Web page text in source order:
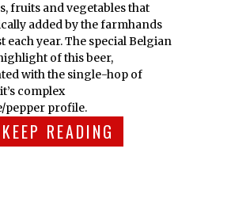
fruits and vegetables that
added by the farmhands
each year. The special Belgian
of this beer,
with the single-hop of
complex
pepper profile.
KEEP READING